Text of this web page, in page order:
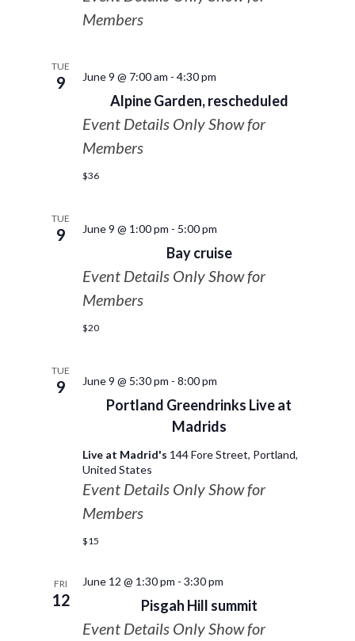
Members
TUE
9
Alpine Garden, rescheduled
June 9 @ 7:00 am - 4:30 pm
Event Details Only Show for
Members
$36
TUE
9
Bay cruise
June 9 @ 1:00 pm - 5:00 pm
Event Details Only Show for
Members
$20
TUE
9
Portland Greendrinks Live at
Madrids
June 9 @ 5:30 pm - 8:00 pm
Live at Madrid's 144 Fore Street, Portland,
United States
Event Details Only Show for
Members
$15
FRI
12 Pisgah Hill summit
June 12 @ 1:30 pm - 3:30 pm
Event Details Only Show for